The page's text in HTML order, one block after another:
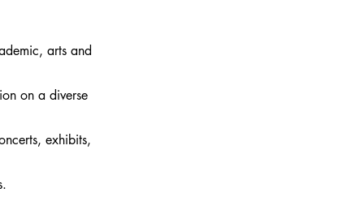
arts and
on a diverse
exhibits,